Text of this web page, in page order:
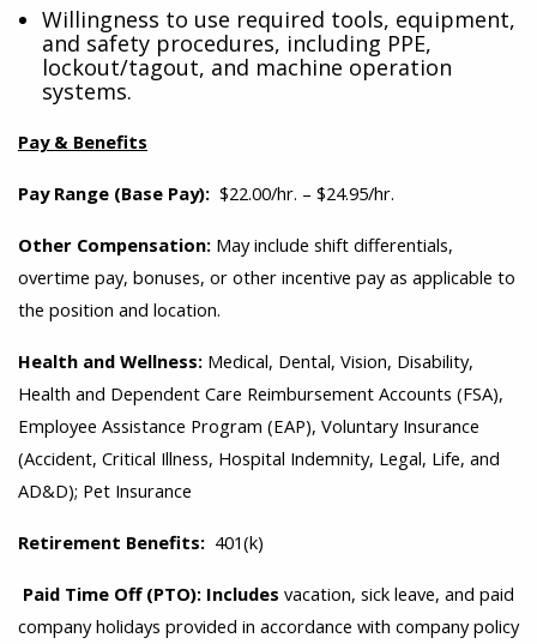
Willingness to use required tools, equipment,
and safety procedures, including PPE,
lockout/tagout, and machine operation
systems.
Pay & Benefits
Pay Range (Base Pay): $22.00/hr. – $24.95/hr.
Other Compensation: May include shift differentials,
overtime pay, bonuses, or other incentive pay as applicable to
the position and location.
Health and Wellness: Medical, Dental, Vision, Disability,
Health and Dependent Care Reimbursement Accounts (FSA),
Employee Assistance Program (EAP), Voluntary Insurance
(Accident, Critical Illness, Hospital Indemnity, Legal, Life, and
AD&D); Pet Insurance
Retirement Benefits: 401(k)
Paid Time Off (PTO): Includes vacation, sick leave, and paid
company holidays provided in accordance with company policy